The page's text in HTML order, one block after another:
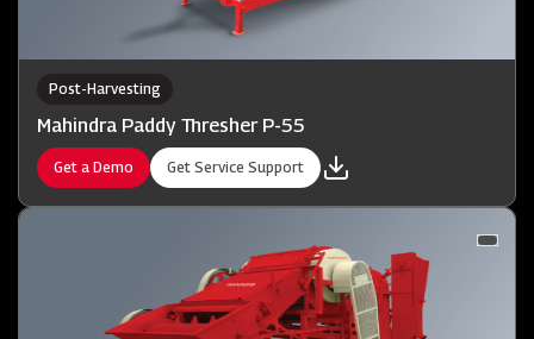
Post-Harvesting
Mahindra Paddy Thresher P-55
Get a Demo Get Service Support